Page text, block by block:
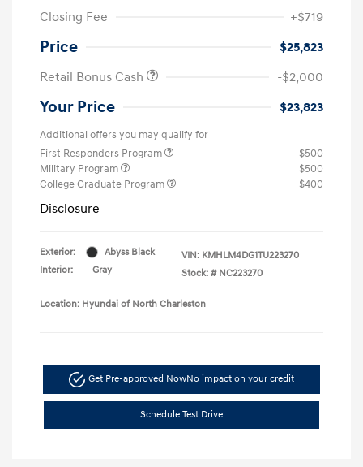
Closing Fee
+$719
Price
$25,823
Retail Bonus Cash
-$2,000
Your Price $23,823
Additional offers you may qualify for
First Responders Program
$500
Military Program
$500
College Graduate Program
$400
Disclosure
Exterior:
Abyss Black
Interior:
Gray
VIN: KMHLM4DG1TU223270
Stock: # NC223270
Location: Hyundai of North Charleston
Get Pre-approved NowNo impact on your credit
Schedule Test Drive